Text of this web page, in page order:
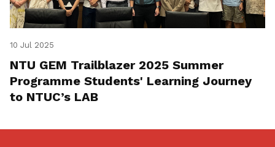
10 Jul 2025
NTU GEM Trailblazer 2025 Summer
Programme Students' Learning Journey
to NTUC’s LAB